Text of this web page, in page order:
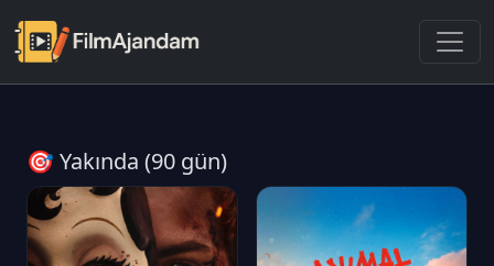
🎯 Yakında (90 gün)